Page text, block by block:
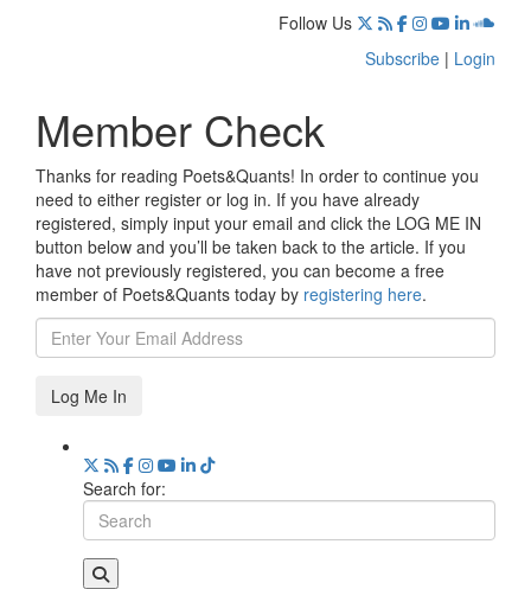
Follow Us
Subscribe | Login
Member Check
Thanks for reading Poets&Quants! In order to continue you
need to either register or log in. If you have already
registered, simply input your email and click the LOG ME IN
button below and you’ll be taken back to the article. If you
have not previously registered, you can become a free
member of Poets&Quants today by registering here.
Log Me In
Search for: